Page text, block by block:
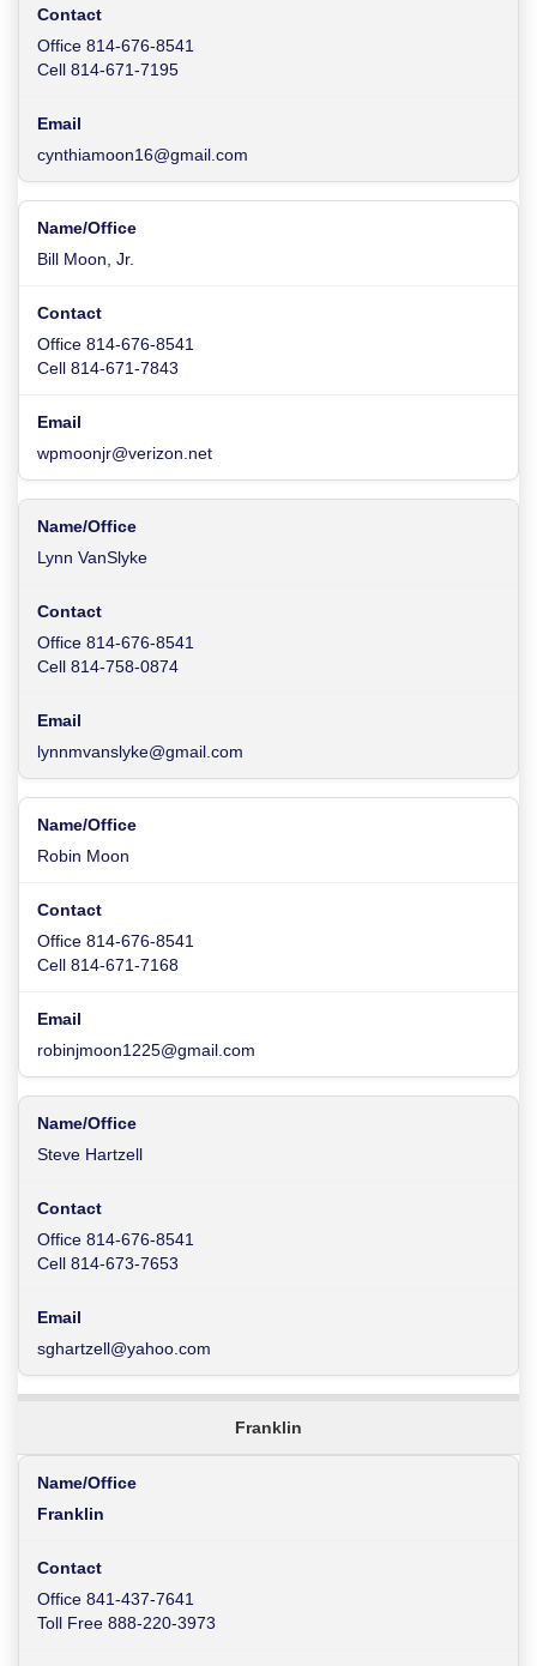
Office 814-676-8541
Cell 814-671-7195
cynthiamoon16@gmail.com
Bill Moon, Jr.
Office 814-676-8541
Cell 814-671-7843
wpmoonjr@verizon.net
Lynn VanSlyke
Office 814-676-8541
Cell 814-758-0874
lynnmvanslyke@gmail.com
Robin Moon
Office 814-676-8541
Cell 814-671-7168
robinjmoon1225@gmail.com
Steve Hartzell
Office 814-676-8541
Cell 814-673-7653
sghartzell@yahoo.com
Franklin
Franklin
Office 841-437-7641
Toll Free 888-220-3973